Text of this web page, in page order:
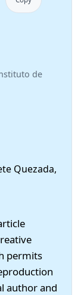
de
Quezada,
permits
author and